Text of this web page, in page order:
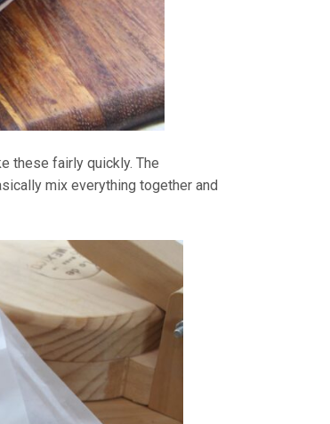
these fairly quickly. The
mix everything together and